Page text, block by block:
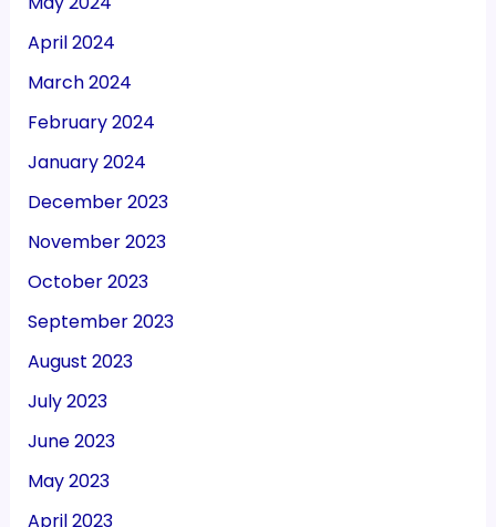
April 2024
March 2024
February 2024
January 2024
December 2023
November 2023
October 2023
September 2023
August 2023
July 2023
June 2023
May 2023
April 2023